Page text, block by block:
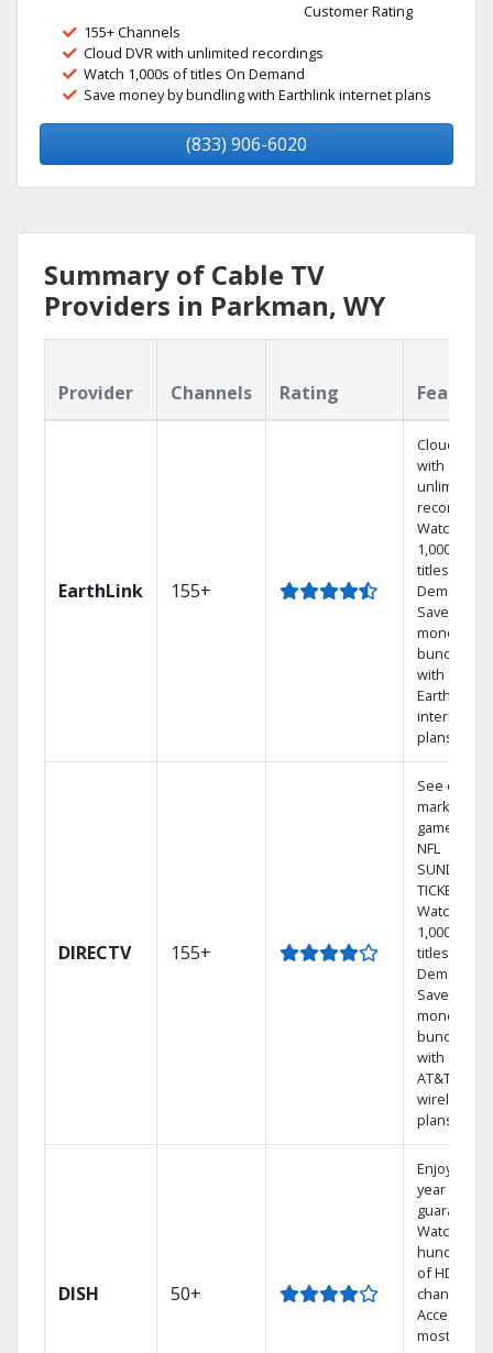
Customer Rating
155+ Channels
Cloud DVR with unlimited recordings
Watch 1,000s of titles On Demand
Save money by bundling with Earthlink internet plans
(833) 906-6020
Summary of Cable TV
Providers in Parkman, WY
Provider Channels Rating
EarthLink 155+
Cloud DVR
with
unlimited
recordings
Watch
1,000s of
titles On
Demand
Save
money by
bundling
with
Earthlink
internet
plans
DIRECTV 155+
See out-of-
market
games on
NFL
SUNDAY
TICKET.
Watch
1,000s of
titles On
Demand.
Save
money by
bundling
with select
AT&T
wireless
plans.
DISH 50+
Enjoy a 2-
year price
guarantee.
Watch
hundreds
of HD
channels.
Access the
most